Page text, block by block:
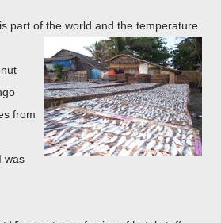
part of the world and the temperature
from
was